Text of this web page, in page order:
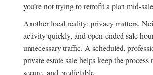
you’re not trying to retrofit a plan mid-
Another local reality: privacy matters.
activity quickly, and open-ended sale
unnecessary traffic. A scheduled,
private estate sale helps keep the process
secure, and predictable.